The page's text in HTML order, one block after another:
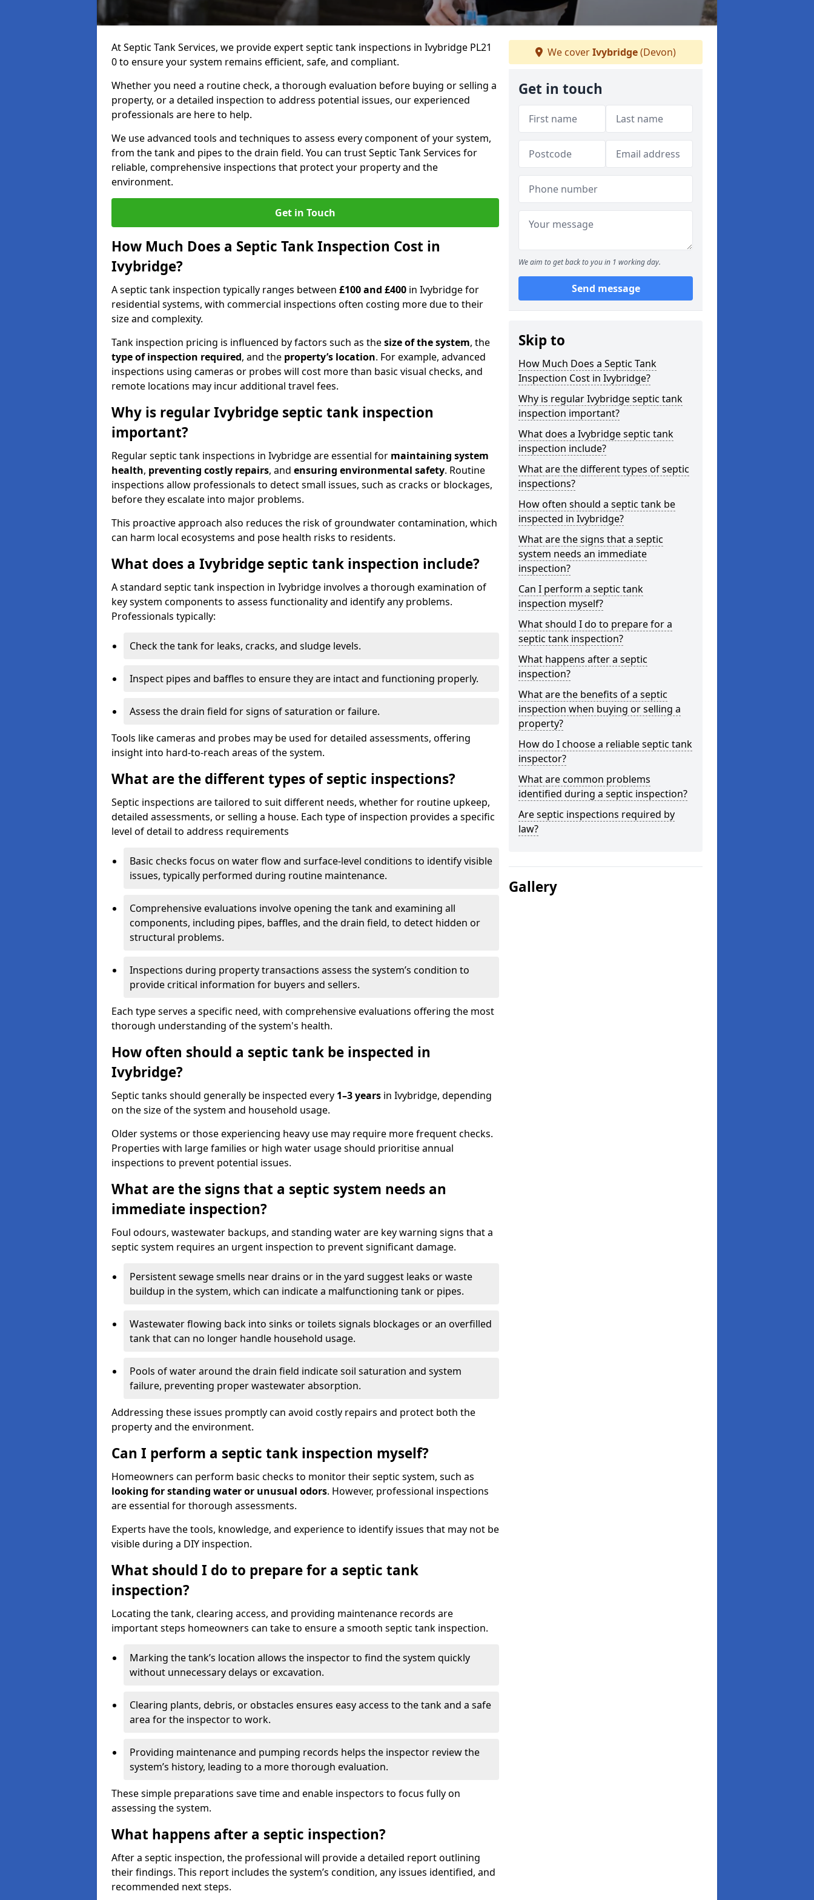
At Septic Tank Services, we provide expert septic tank inspections in Ivybridge PL21
0 to ensure your system remains efficient, safe, and compliant.
Whether you need a routine check, a thorough evaluation before buying or selling a
property, or a detailed inspection to address potential issues, our experienced
professionals are here to help.
We use advanced tools and techniques to assess every component of your system,
from the tank and pipes to the drain field. You can trust Septic Tank Services for
reliable, comprehensive inspections that protect your property and the
environment.
Get in Touch
How Much Does a Septic Tank Inspection Cost in
Ivybridge?
A septic tank inspection typically ranges between £100 and £400 in Ivybridge for
residential systems, with commercial inspections often costing more due to their
size and complexity.
Tank inspection pricing is influenced by factors such as thesize of the system, the
type of inspection required, and the property’s location. For example, advanced
inspections using cameras or probes will cost more than basic visual checks, and
remote locations may incur additional travel fees.
Why is regular Ivybridge septic tank inspection
important?
Regular septic tank inspections in Ivybridge are essential for maintaining system
health, preventing costly repairs, and ensuring environmental safety. Routine
inspections allow professionals to detect small issues, such as cracks or blockages,
before they escalate into major problems.
This proactive approach also reduces the risk of groundwater contamination, which
can harm local ecosystems and pose health risks to residents.
What does a Ivybridge septic tank inspection include?
A standard septic tank inspection in Ivybridge involves a thorough examination of
key system components to assess functionality and identify any problems.
Professionals typically:
Check the tank for leaks, cracks, and sludge levels.
Inspect pipes and baffles to ensure they are intact and functioning properly.
Assess the drain field for signs of saturation or failure.
Tools like cameras and probes may be used for detailed assessments, offering
insight into hard-to-reach areas of the system.
What are the different types of septic inspections?
Septic inspections are tailored to suit different needs, whether for routine upkeep,
detailed assessments, or selling a house. Each type of inspection provides a specific
level of detail to address requirements
Basic checks focus on water flow and surface-level conditions to identify visible
issues, typically performed during routine maintenance.
Comprehensive evaluations involve opening the tank and examining all
components, including pipes, baffles, and the drain field, to detect hidden or
structural problems.
Inspections during property transactions assess the system’s condition to
provide critical information for buyers and sellers.
Each type serves a specific need, with comprehensive evaluations offering the most
thorough understanding of the system's health.
How often should a septic tank be inspected in
Ivybridge?
Septic tanks should generally be inspected every 1–3 years in Ivybridge, depending
on the size of the system and household usage.
Older systems or those experiencing heavy use may require more frequent checks.
Properties with large families or high water usage should prioritise annual
inspections to prevent potential issues.
What are the signs that a septic system needs an
immediate inspection?
Foul odours, wastewater backups, and standing water are key warning signs that a
septic system requires an urgent inspection to prevent significant damage.
Persistent sewage smells near drains or in the yard suggest leaks or waste
buildup in the system, which can indicate a malfunctioning tank or pipes.
Wastewater flowing back into sinks or toilets signals blockages or an overfilled
tank that can no longer handle household usage.
Pools of water around the drain field indicate soil saturation and system
failure, preventing proper wastewater absorption.
Addressing these issues promptly can avoid costly repairs and protect both the
property and the environment.
Can I perform a septic tank inspection myself?
Homeowners can perform basic checks to monitor their septic system, such as
looking for standing water or unusual odors. However, professional inspections
are essential for thorough assessments.
Experts have the tools, knowledge, and experience to identify issues that may not be
visible during a DIY inspection.
What should I do to prepare for a septic tank
inspection?
Locating the tank, clearing access, and providing maintenance records are
important steps homeowners can take to ensure a smooth septic tank inspection.
Marking the tank’s location allows the inspector to find the system quickly
without unnecessary delays or excavation.
Clearing plants, debris, or obstacles ensures easy access to the tank and a safe
area for the inspector to work.
Providing maintenance and pumping records helps the inspector review the
system’s history, leading to a more thorough evaluation.
These simple preparations save time and enable inspectors to focus fully on
assessing the system.
What happens after a septic inspection?
After a septic inspection, the professional will provide a detailed report outlining
their findings. This report includes the system’s condition, any issues identified, and
recommended next steps.
We coverIvybridge(Devon)
Get in touch
We aim to get back to you in 1 working day.
Send message
Skip to
How Much Does a Septic Tank
Inspection Cost in Ivybridge?
Why is regular Ivybridge septic tank
inspection important?
What does a Ivybridge septic tank
inspection include?
What are the different types of septic
inspections?
How often should a septic tank be
inspected in Ivybridge?
What are the signs that a septic
system needs an immediate
inspection?
Can I perform a septic tank
inspection myself?
What should I do to prepare for a
septic tank inspection?
What happens after a septic
inspection?
What are the benefits of a septic
inspection when buying or selling a
property?
How do I choose a reliable septic tank
inspector?
What are common problems
identified during a septic inspection?
Are septic inspections required by
law?
Gallery